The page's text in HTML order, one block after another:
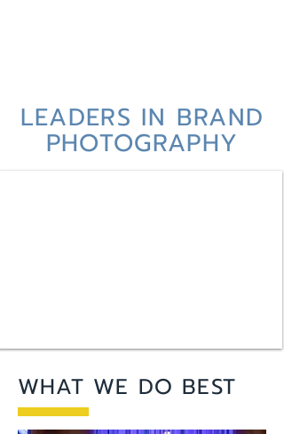
LEADERS IN BRAND
PHOTOGRAPHY
WHAT WE DO BEST